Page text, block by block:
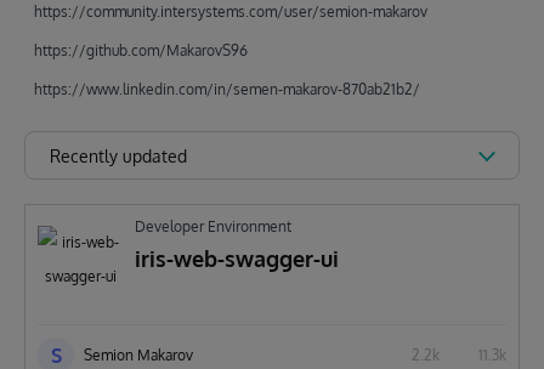
https://community.intersystems.com/user/semion-makarov
https://github.com/MakarovS96
https://www.linkedin.com/in/semen-makarov-870ab21b2/
Recently updated
Developer Environment
iris-web-swagger-ui
S Semion Makarov 2.2k 11.3k